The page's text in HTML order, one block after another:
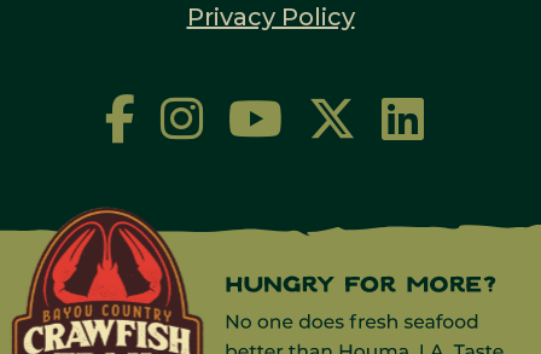
Privacy Policy